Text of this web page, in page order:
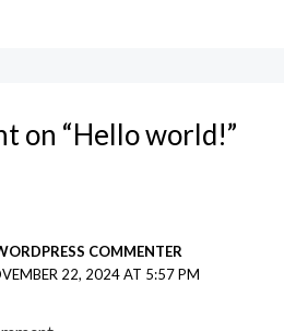
on “Hello world!”
COMMENTER
22, 2024 AT 5:57 PM